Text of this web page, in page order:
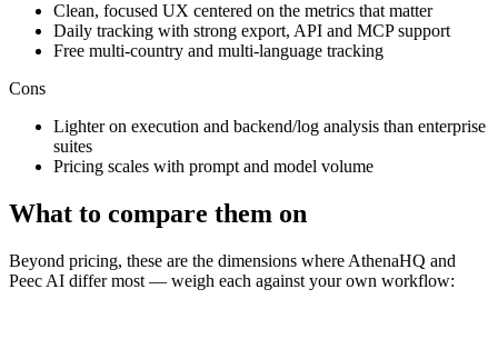
Clean, focused UX centered on the metrics that matter
Daily tracking with strong export, API and MCP support
Free multi-country and multi-language tracking
Cons
Lighter on execution and backend/log analysis than enterprise
suites
Pricing scales with prompt and model volume
What to compare them on
Beyond pricing, these are the dimensions where AthenaHQ and
Peec AI differ most — weigh each against your own workflow: